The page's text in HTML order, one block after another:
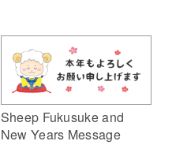
Sheep Fukusuke and
New Years Message